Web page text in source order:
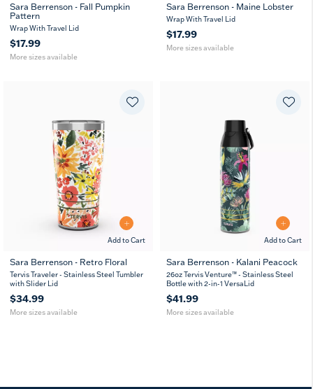
16
oz
Sara Berrenson - Fall Pumpkin
Pattern
Wrap With Travel Lid
$17.99
More sizes available
16
oz
24
Sara Berrenson - Maine Lobster
Wrap With Travel Lid
$17.99
More sizes available
Add to Cart
20
oz
30
oz
Sara Berrenson - Retro Floral
Tervis Traveler - Stainless Steel Tumbler
with Slider Lid
$34.99
More sizes available
Add to Cart
26
oz
36
oz
Sara Berrenson - Kalani Peacock
26oz Tervis Venture™ - Stainless Steel
Bottle with 2-in-1 VersaLid
$41.99
More sizes available